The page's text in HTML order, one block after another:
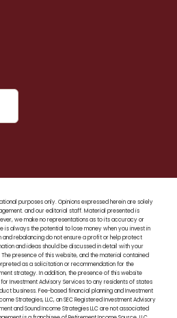
purposes only. Opinions expressed herein are solely
and our editorial staff. Material presented is
we make no representations as to its accuracy or
is always the potential to lose money when you invest in
rebalancing do not ensure a profit or help protect
and ideas should be discussed in detail with your
presence of this website, and the material contained
as a solicitation or recommendation for the
strategy. In addition, the presence of this website
Investment Advisory Services to any residents of states
business. Fee-based financial planning and Investment
Strategies, LLC, an SEC Registered Investment Advisory
and Sound Income Strategies LLC are not associated